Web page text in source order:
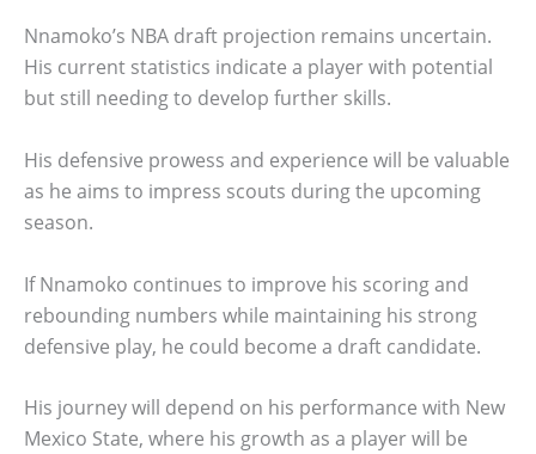
Nnamoko’s NBA draft projection remains uncertain.
His current statistics indicate a player with potential
but still needing to develop further skills.
His defensive prowess and experience will be valuable
as he aims to impress scouts during the upcoming
season.
If Nnamoko continues to improve his scoring and
rebounding numbers while maintaining his strong
defensive play, he could become a draft candidate.
His journey will depend on his performance with New
Mexico State, where his growth as a player will be